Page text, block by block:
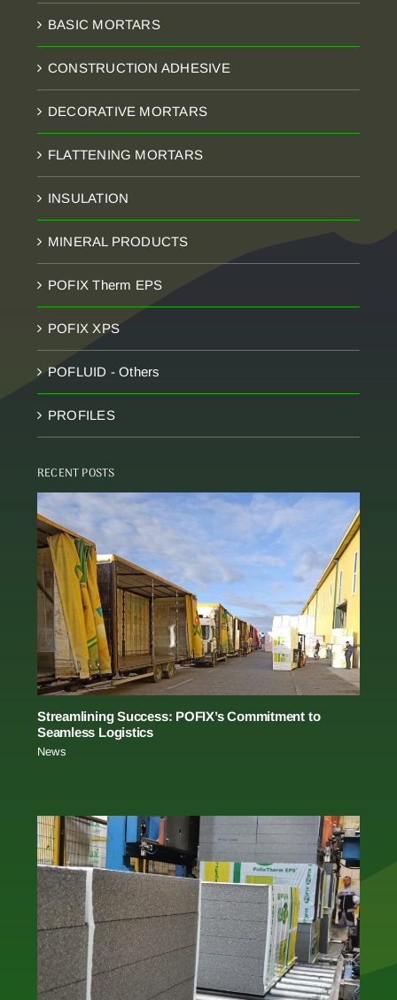
BASIC MORTARS
CONSTRUCTION ADHESIVE
DECORATIVE MORTARS
FLATTENING MORTARS
INSULATION
MINERAL PRODUCTS
POFIX Therm EPS
POFIX XPS
POFLUID - Others
PROFILES
RECENT POSTS
Streamlining Success: POFIX’s Commitment to
Seamless Logistics
News